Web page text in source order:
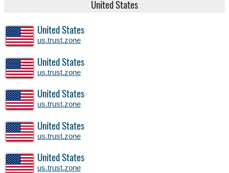
United States
United States
us.trust.zone
United States
us.trust.zone
United States
us.trust.zone
United States
us.trust.zone
United States
us.trust.zone